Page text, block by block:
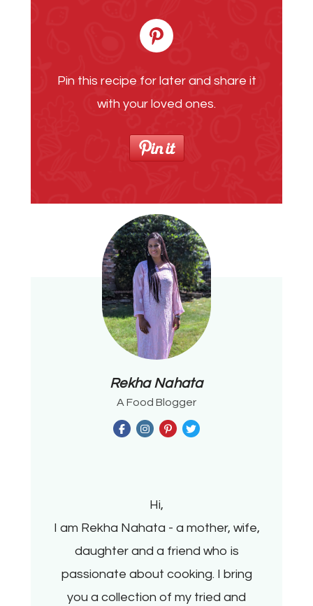
Pin this recipe for later and share it
with your loved ones.
Rekha Nahata
A Food Blogger
Hi,
I am Rekha Nahata - a mother, wife,
daughter and a friend who is
passionate about cooking. I bring
you a collection of my tried and